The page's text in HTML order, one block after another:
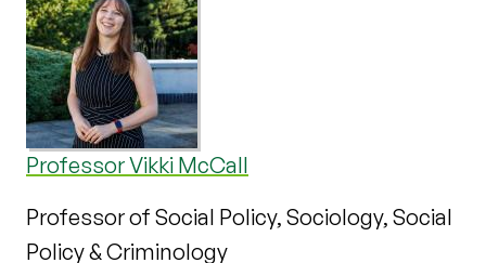
Professor Vikki McCall
Professor of Social Policy, Sociology, Social
Policy & Criminology